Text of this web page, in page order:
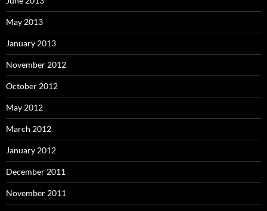
May 2013
January 2013
November 2012
October 2012
May 2012
March 2012
January 2012
December 2011
November 2011